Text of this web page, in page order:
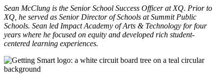
Sean McClung is the Senior School Success Officer at XQ. Prior to
XQ, he served as Senior Director of Schools at Summit Public
Schools. Sean led Impact Academy of Arts & Technology for four
years where he focused on equity and developed rich student-
centered learning experiences.